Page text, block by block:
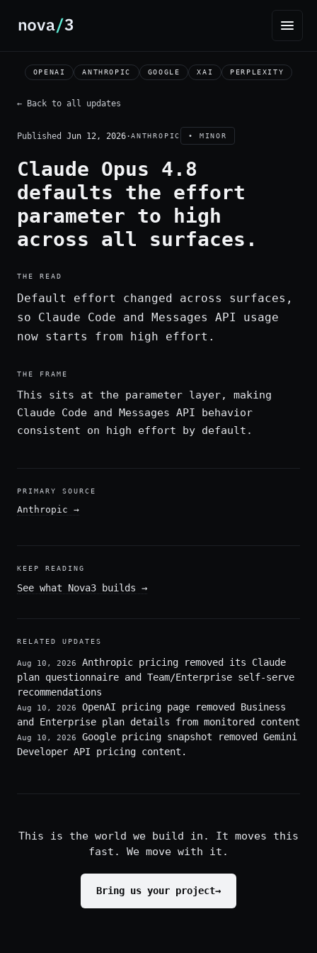
OPENAI ANTHROPIC GOOGLE XAI PERPLEXITY
← Back to all updates
Published Jun 12, 2026·ANTHROPIC • MINOR
Claude Opus 4.8
defaults the effort
parameter to high
across all surfaces.
THE READ
Default effort changed across surfaces,
so Claude Code and Messages API usage
now starts from high effort.
THE FRAME
This sits at the parameter layer, making
Claude Code and Messages API behavior
consistent on high effort by default.
PRIMARY SOURCE
Anthropic →
KEEP READING
See what Nova3 builds →
RELATED UPDATES
Aug 10, 2026
Anthropic pricing removed its Claude
plan questionnaire and Team/Enterprise self-serve
recommendations
Aug 10, 2026
OpenAI pricing page removed Business
and Enterprise plan details from monitored content
Aug 10, 2026
Google pricing snapshot removed Gemini
Developer API pricing content.
This is the world we build in. It moves this
fast. We move with it.
Bring us your project→